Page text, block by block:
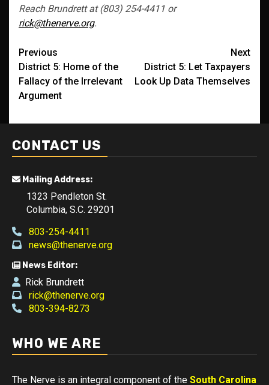
Reach Brundrett at (803) 254-4411 or
rick@thenerve.org.
Post
navigation
Previous
District 5: Home of the
Fallacy of the Irrelevant
Argument
Next
District 5: Let Taxpayers
Look Up Data Themselves
CONTACT US
Mailing Address:
1323 Pendleton St.
Columbia, S.C. 29201
803-254-4411
news@thenerve.org
News Editor:
Rick Brundrett
rick@thenerve.org
803-394-8273
WHO WE ARE
The Nerve is an integral component of the South Carolina